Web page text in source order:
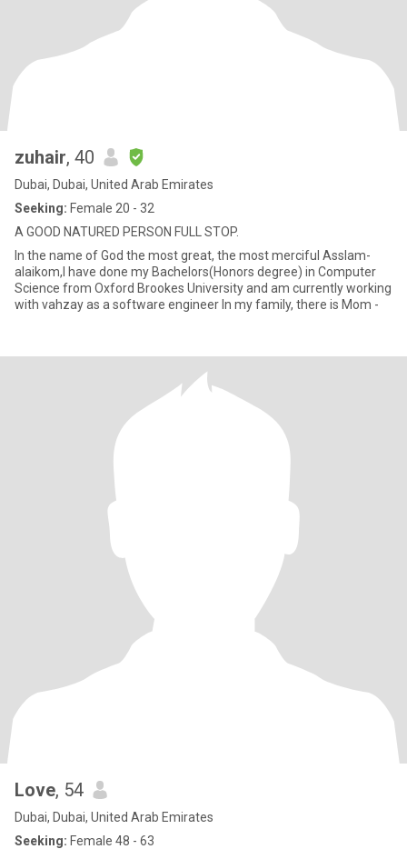
zuhair, 40
Dubai, Dubai, United Arab Emirates
Seeking: Female 20 - 32
A GOOD NATURED PERSON FULL STOP.
In the name of God the most great, the most merciful Asslam-
alaikom,I have done my Bachelors(Honors degree) in Computer
Science from Oxford Brookes University and am currently working
with vahzay as a software engineer In my family, there is Mom -
Love, 54
Dubai, Dubai, United Arab Emirates
Seeking: Female 48 - 63